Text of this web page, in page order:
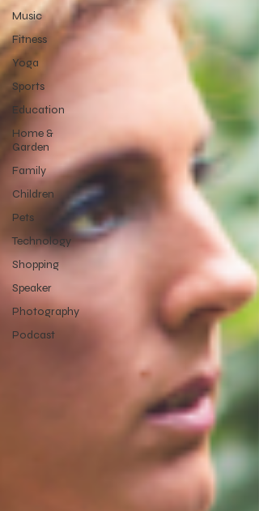
Music
Fitness
Yoga
Sports
Education
Home &
Garden
Family
Children
Pets
Technology
Shopping
Speaker
Photography
Podcast